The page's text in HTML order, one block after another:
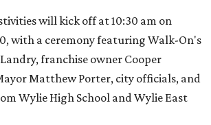
will kick off at 10:30 am on
with a ceremony featuring Walk-On's
franchise owner Cooper
Matthew Porter, city officials, and
Wylie High School and Wylie East